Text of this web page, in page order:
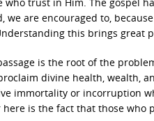
we are encouraged to,
this brings great
is the root of the
divine health, wealth,
immortality or incorruption
is the fact that those